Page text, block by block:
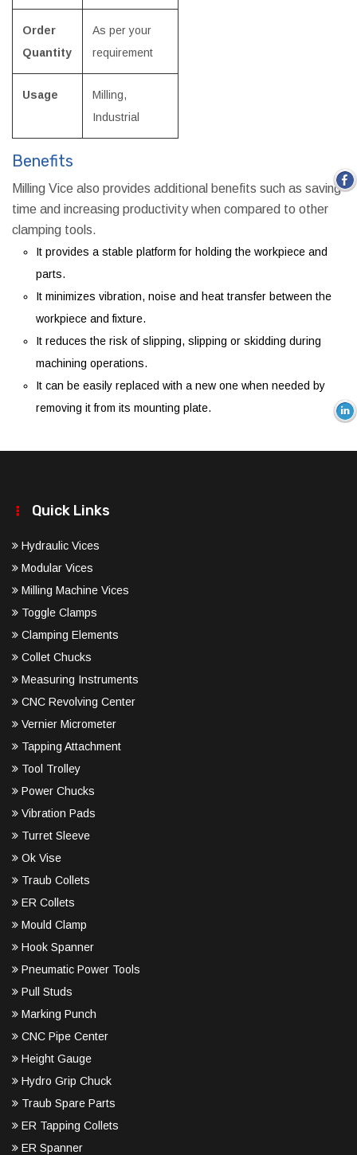
Order
Quantity
As per your
requirement
Usage
Milling,
Industrial
Benefits
Milling Vice also provides additional benefits such as saving
time and increasing productivity when compared to other
clamping tools.
It provides a stable platform for holding the workpiece and
parts.
It minimizes vibration, noise and heat transfer between the
workpiece and fixture.
It reduces the risk of slipping, slipping or skidding during
machining operations.
It can be easily replaced with a new one when needed by
removing it from its mounting plate.
Quick Links
Hydraulic Vices
Modular Vices
Milling Machine Vices
Toggle Clamps
Clamping Elements
Collet Chucks
Measuring Instruments
CNC Revolving Center
Vernier Micrometer
Tapping Attachment
Tool Trolley
Power Chucks
Vibration Pads
Turret Sleeve
Ok Vise
Traub Collets
ER Collets
Mould Clamp
Hook Spanner
Pneumatic Power Tools
Pull Studs
Marking Punch
CNC Pipe Center
Height Gauge
Hydro Grip Chuck
Traub Spare Parts
ER Tapping Collets
ER Spanner